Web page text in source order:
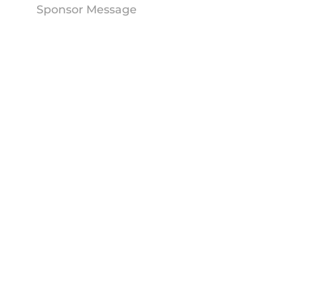
Sponsor Message